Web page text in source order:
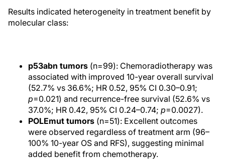
Results indicated heterogeneity in treatment benefit by
molecular class:
p53abn tumors (n=99): Chemoradiotherapy was
associated with improved 10-year overall survival
(52.7% vs 36.6%; HR 0.52, 95% CI 0.30–0.91;
p=0.021) and recurrence-free survival (52.6% vs
37.0%; HR 0.42, 95% CI 0.24–0.74; p=0.0027).
POLEmut tumors (n=51): Excellent outcomes
were observed regardless of treatment arm (96–
100% 10-year OS and RFS), suggesting minimal
added benefit from chemotherapy.